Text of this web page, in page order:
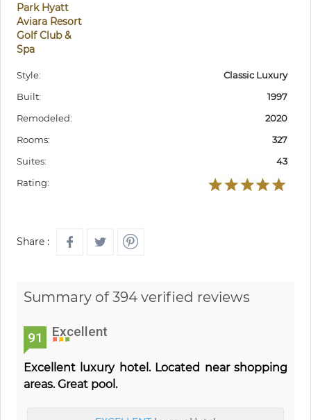
Park Hyatt
Aviara Resort
Golf Club &
Spa
Style:
Classic Luxury
Built:
1997
Remodeled:
2020
Rooms:
327
Suites:
43
Rating:
Share :
Summary of 394 verified reviews
91 Excellent
Excellent luxury hotel. Located near shopping
areas. Great pool.